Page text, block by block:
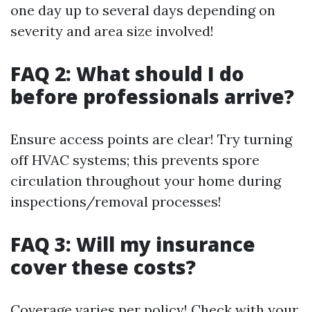
one day up to several days depending on
severity and area size involved!
FAQ 2: What should I do
before professionals arrive?
Ensure access points are clear! Try turning
off HVAC systems; this prevents spore
circulation throughout your home during
inspections/removal processes!
FAQ 3: Will my insurance
cover these costs?